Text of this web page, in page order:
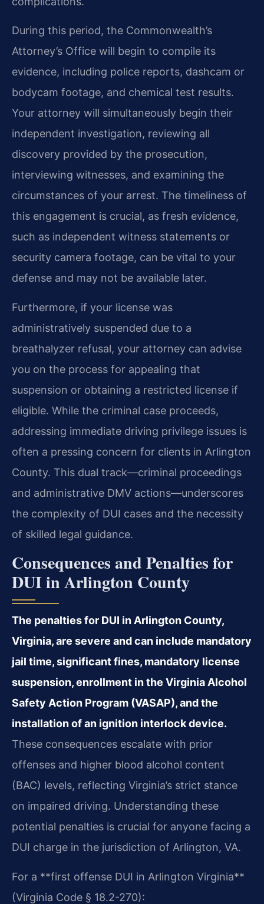
During this period, the Commonwealth’s
Attorney’s Office will begin to compile its
evidence, including police reports, dashcam or
bodycam footage, and chemical test results.
Your attorney will simultaneously begin their
independent investigation, reviewing all
discovery provided by the prosecution,
interviewing witnesses, and examining the
circumstances of your arrest. The timeliness of
this engagement is crucial, as fresh evidence,
such as independent witness statements or
security camera footage, can be vital to your
defense and may not be available later.
Furthermore, if your license was
administratively suspended due to a
breathalyzer refusal, your attorney can advise
you on the process for appealing that
suspension or obtaining a restricted license if
eligible. While the criminal case proceeds,
addressing immediate driving privilege issues is
often a pressing concern for clients in Arlington
County. This dual track—criminal proceedings
and administrative DMV actions—underscores
the complexity of DUI cases and the necessity
of skilled legal guidance.
Consequences and Penalties for
DUI in Arlington County
The penalties for DUI in Arlington County,
Virginia, are severe and can include mandatory
jail time, significant fines, mandatory license
suspension, enrollment in the Virginia Alcohol
Safety Action Program (VASAP), and the
installation of an ignition interlock device.
These consequences escalate with prior
offenses and higher blood alcohol content
(BAC) levels, reflecting Virginia’s strict stance
on impaired driving. Understanding these
potential penalties is crucial for anyone facing a
DUI charge in the jurisdiction of Arlington, VA.
For a **first offense DUI in Arlington Virginia**
(Virginia Code § 18.2-270):